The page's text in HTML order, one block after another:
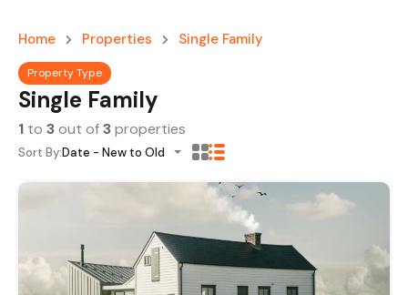
Home Properties Single Family
Property Type
Single Family
1 to 3out of3properties
Sort By:Date - New to Old